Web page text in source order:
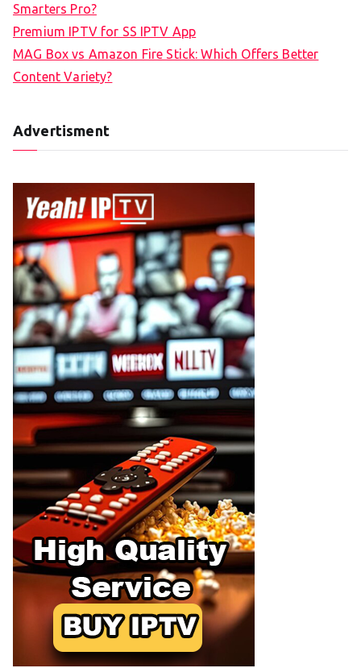
Smarters Pro?
Premium IPTV for SS IPTV App
MAG Box vs Amazon Fire Stick: Which Offers Better
Content Variety?
Advertisment